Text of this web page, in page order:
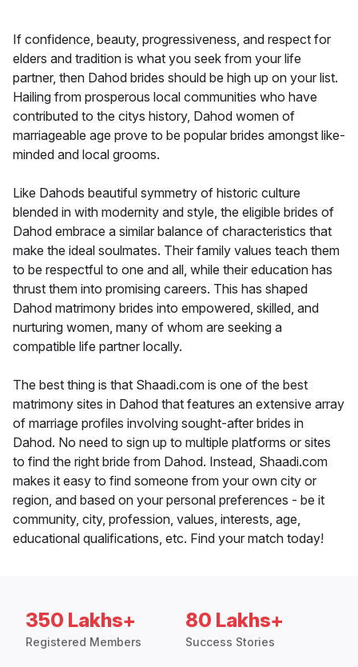
If confidence, beauty, progressiveness, and respect for
elders and tradition is what you seek from your life
partner, then Dahod brides should be high up on your list.
Hailing from prosperous local communities who have
contributed to the citys history, Dahod women of
marriageable age prove to be popular brides amongst like-
minded and local grooms.
Like Dahods beautiful symmetry of historic culture
blended in with modernity and style, the eligible brides of
Dahod embrace a similar balance of characteristics that
make the ideal soulmates. Their family values teach them
to be respectful to one and all, while their education has
thrust them into promising careers. This has shaped
Dahod matrimony brides into empowered, skilled, and
nurturing women, many of whom are seeking a
compatible life partner locally.
The best thing is that Shaadi.com is one of the best
matrimony sites in Dahod that features an extensive array
of marriage profiles involving sought-after brides in
Dahod. No need to sign up to multiple platforms or sites
to find the right bride from Dahod. Instead, Shaadi.com
makes it easy to find someone from your own city or
region, and based on your personal preferences - be it
community, city, profession, values, interests, age,
educational qualifications, etc. Find your match today!
350 Lakhs+
Registered Members
80 Lakhs+
Success Stories